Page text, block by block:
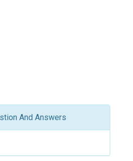
And Answers